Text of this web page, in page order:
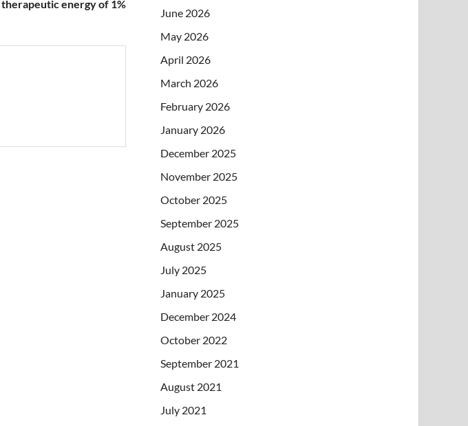
therapeutic energy of 1%
June 2026
May 2026
April 2026
March 2026
February 2026
January 2026
December 2025
November 2025
October 2025
September 2025
August 2025
July 2025
January 2025
December 2024
October 2022
September 2021
August 2021
July 2021